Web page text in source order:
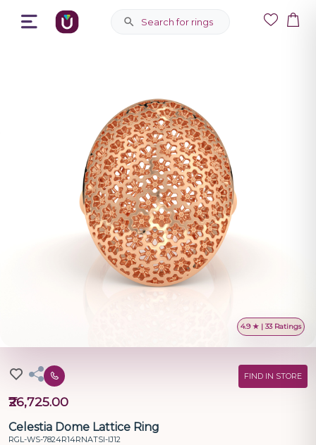
Search for rings
4.9 ★ | 33 Ratings
FIND IN STORE
₹26,725.00
Celestia Dome Lattice Ring
RGL-WS-7824R14RNATSI-IJ12